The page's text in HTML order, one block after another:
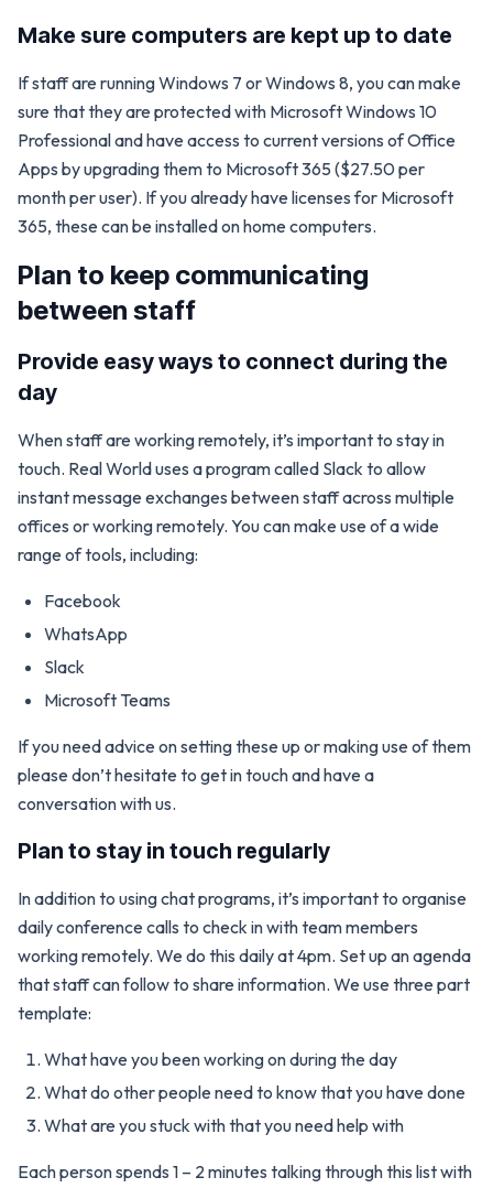
Make sure computers are kept up to date
If staff are running Windows 7 or Windows 8, you can make
sure that they are protected with Microsoft Windows 10
Professional and have access to current versions of Office
Apps by upgrading them to Microsoft 365 ($27.50 per
month per user). If you already have licenses for Microsoft
365, these can be installed on home computers.
Plan to keep communicating
between staff
Provide easy ways to connect during the
day
When staff are working remotely, it’s important to stay in
touch. Real World uses a program called Slack to allow
instant message exchanges between staff across multiple
offices or working remotely. You can make use of a wide
range of tools, including:
Facebook
WhatsApp
Slack
Microsoft Teams
If you need advice on setting these up or making use of them
please don’t hesitate to get in touch and have a
conversation with us.
Plan to stay in touch regularly
In addition to using chat programs, it’s important to organise
daily conference calls to check in with team members
working remotely. We do this daily at 4pm. Set up an agenda
that staff can follow to share information. We use three part
template:
What have you been working on during the day
What do other people need to know that you have done
What are you stuck with that you need help with
Each person spends 1 – 2 minutes talking through this list with